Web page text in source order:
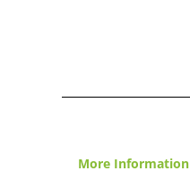
More Information